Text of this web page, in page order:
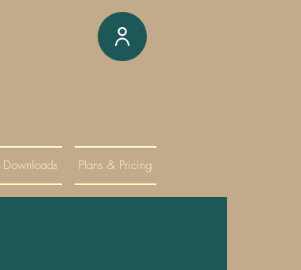
Downloads Plans & Pricing